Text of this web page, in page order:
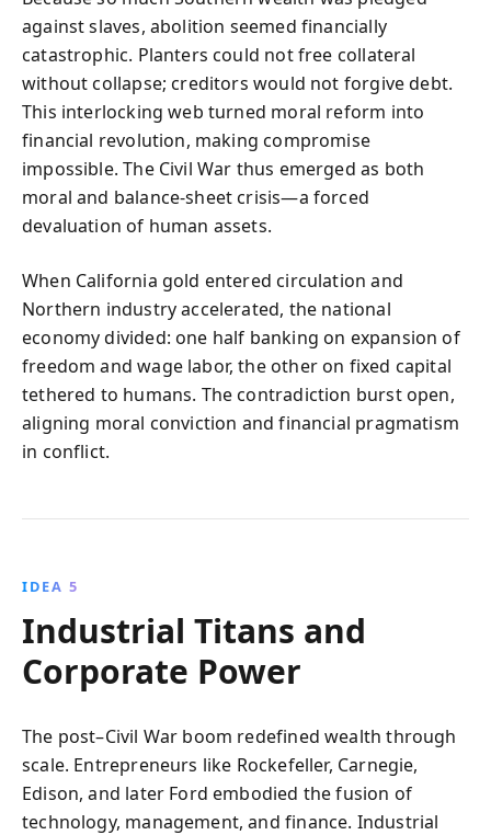
against slaves, abolition seemed financially
catastrophic. Planters could not free collateral
without collapse; creditors would not forgive debt.
This interlocking web turned moral reform into
financial revolution, making compromise
impossible. The Civil War thus emerged as both
moral and balance-sheet crisis—a forced
devaluation of human assets.
When California gold entered circulation and
Northern industry accelerated, the national
economy divided: one half banking on expansion of
freedom and wage labor, the other on fixed capital
tethered to humans. The contradiction burst open,
aligning moral conviction and financial pragmatism
in conflict.
IDEA 5
Industrial Titans and
Corporate Power
The post–Civil War boom redefined wealth through
scale. Entrepreneurs like Rockefeller, Carnegie,
Edison, and later Ford embodied the fusion of
technology, management, and finance. Industrial